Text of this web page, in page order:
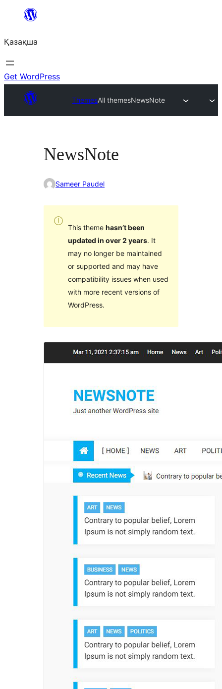
Перейти
содержимому
Қазақша
Get WordPress
ThemesAll themesNewsNote
NewsNote
Sameer Paudel
This theme hasn’t been
updated in over 2 years. It
may no longer be maintained
or supported and may have
compatibility issues when used
with more recent versions of
WordPress.